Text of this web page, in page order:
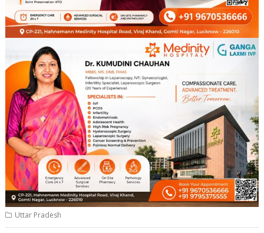
Uttar Pradesh